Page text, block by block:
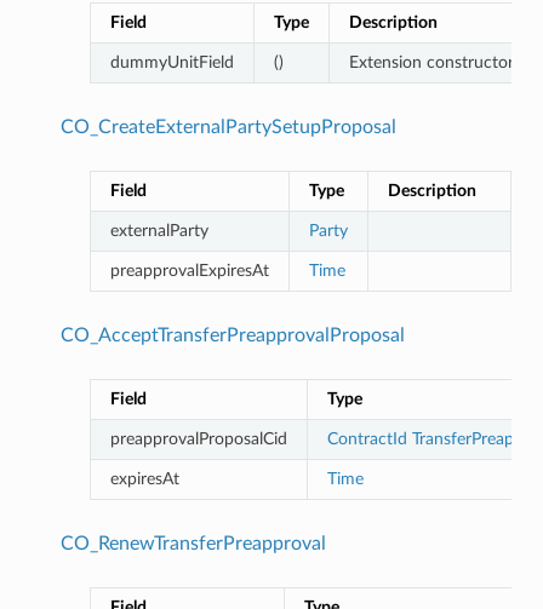
Field Type Description
dummyUnitField () Extension constructor
CO_CreateExternalPartySetupProposal
Field Type Description
externalParty Party
preapprovalExpiresAt Time
CO_AcceptTransferPreapprovalProposal
Field Type
preapprovalProposalCid ContractId
expiresAt Time
CO_RenewTransferPreapproval